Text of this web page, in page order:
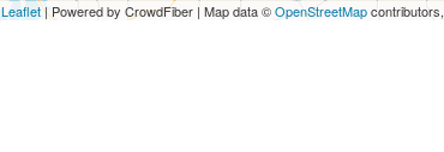
Leaflet| Powered by CrowdFiber | Map data ©OpenStreetMapcontributors,